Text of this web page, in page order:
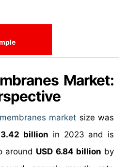
Market:
market size was
3.42 billion in 2023 and is
around USD 6.84 billion by